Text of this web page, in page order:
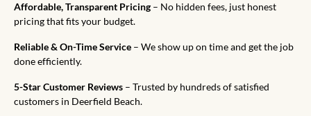
Affordable, Transparent Pricing – No hidden fees, just honest
pricing that fits your budget.
Reliable & On-Time Service – We show up on time and get the job
done efficiently.
5-Star Customer Reviews – Trusted by hundreds of satisfied
customers in Deerfield Beach.